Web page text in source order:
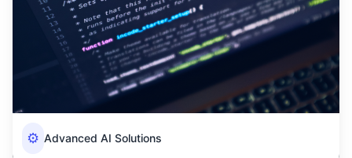
⚙️ Advanced AI Solutions